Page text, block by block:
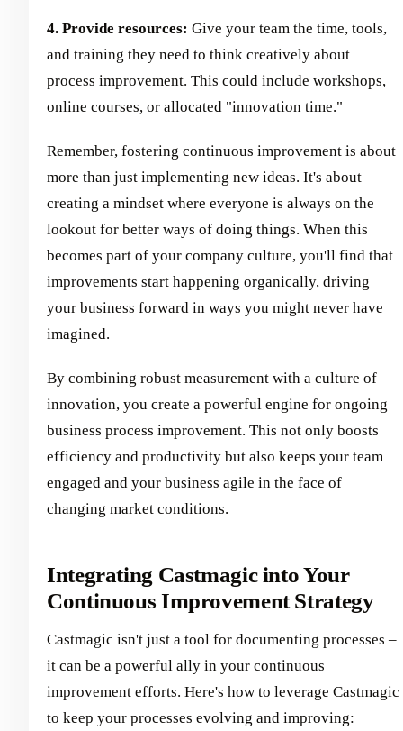
4. Provide resources: Give your team the time, tools,
and training they need to think creatively about
process improvement. This could include workshops,
online courses, or allocated "innovation time."
Remember, fostering continuous improvement is about
more than just implementing new ideas. It's about
creating a mindset where everyone is always on the
lookout for better ways of doing things. When this
becomes part of your company culture, you'll find that
improvements start happening organically, driving
your business forward in ways you might never have
imagined.
By combining robust measurement with a culture of
innovation, you create a powerful engine for ongoing
business process improvement. This not only boosts
efficiency and productivity but also keeps your team
engaged and your business agile in the face of
changing market conditions.
Integrating Castmagic into Your
Continuous Improvement Strategy
Castmagic isn't just a tool for documenting processes –
it can be a powerful ally in your continuous
improvement efforts. Here's how to leverage Castmagic
to keep your processes evolving and improving: